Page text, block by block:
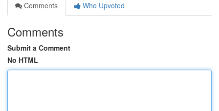
Comments
Who Upvoted
Comments
Submit a Comment
No HTML